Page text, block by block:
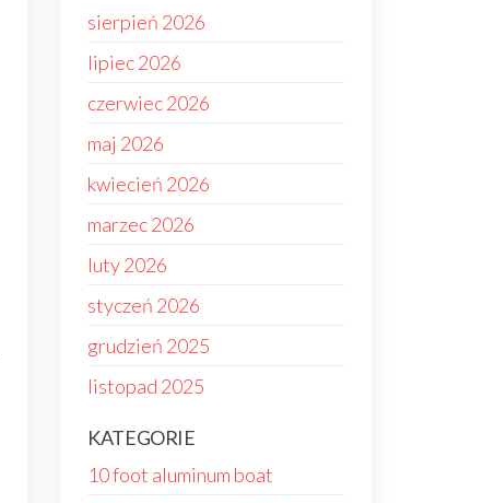
sierpień 2026
lipiec 2026
czerwiec 2026
maj 2026
kwiecień 2026
marzec 2026
luty 2026
styczeń 2026
grudzień 2025
listopad 2025
KATEGORIE
10 foot aluminum boat